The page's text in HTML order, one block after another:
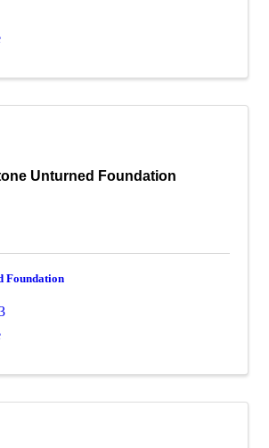
Unturned Foundation
Foundation